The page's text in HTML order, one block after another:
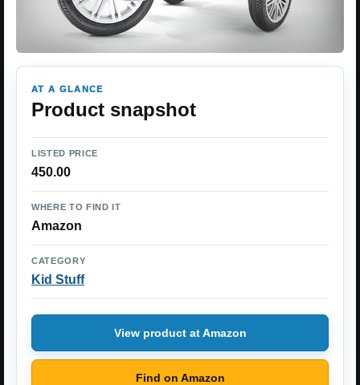
AT A GLANCE
Product snapshot
LISTED PRICE
450.00
WHERE TO FIND IT
Amazon
CATEGORY
Kid Stuff
View product at Amazon
Find on Amazon